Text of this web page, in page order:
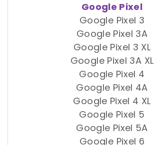
Google Pixel
Google Pixel 3
Google Pixel 3A
Google Pixel 3 XL
Google Pixel 3A XL
Google Pixel 4
Google Pixel 4A
Google Pixel 4 XL
Google Pixel 5
Google Pixel 5A
Google Pixel 6